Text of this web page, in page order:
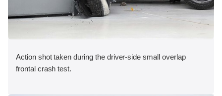
Action shot taken during the driver-side small overlap
frontal crash test.